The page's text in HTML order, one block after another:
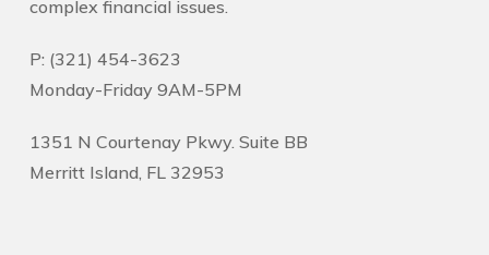
complex financial issues.
P: (321) 454-3623
Monday-Friday 9AM-5PM
1351 N Courtenay Pkwy. Suite BB
Merritt Island, FL 32953